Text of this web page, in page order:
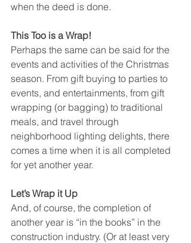
when the deed is done.
This Too is a Wrap!
Perhaps the same can be said for the
events and activities of the Christmas
season. From gift buying to parties to
events, and entertainments, from gift
wrapping (or bagging) to traditional
meals, and travel through
neighborhood lighting delights, there
comes a time when it is all completed
for yet another year.
Let’s Wrap it Up
And, of course, the completion of
another year is “in the books” in the
construction industry. (Or at least very